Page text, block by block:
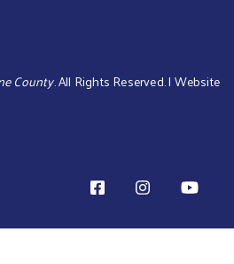
County. All Rights Reserved. | Website